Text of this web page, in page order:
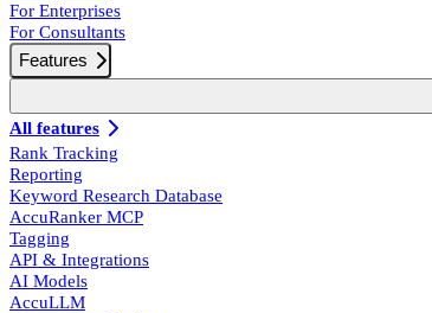
For Enterprises
For Consultants
Features
All features
Rank Tracking
Reporting
Keyword Research Database
AccuRanker MCP
Tagging
API & Integrations
AI Models
AccuLLM